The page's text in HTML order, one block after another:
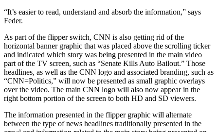
“It’s easier to read, understand and absorb the information,” says
Feder.
As part of the flipper switch, CNN is also getting rid of the
horizontal banner graphic that was placed above the scrolling ticker
and indicated which story was being presented in the main video
part of the TV screen, such as “Senate Kills Auto Bailout.” Those
headlines, as well as the CNN logo and associated branding, such as
“CNN=Politics,” will now be presented as small graphic overlays
over the video. The main CNN logo will also now appear in the
right bottom portion of the screen to both HD and SD viewers.
The information presented in the flipper graphic will alternate
between the type of news headlines traditionally presented in the